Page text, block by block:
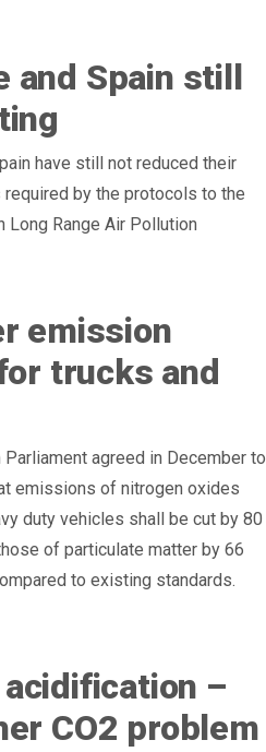
and Spain still
have still not reduced their
by the protocols to the
Long Range Air Pollution
emission
trucks and
Parliament agreed in December to
emissions of nitrogen oxides
duty vehicles shall be cut by 80
of particulate matter by 66
to existing standards.
acidification –
CO2 problem